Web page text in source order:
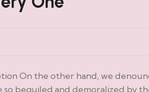
On the other hand, we
so beguiled and demoralized by